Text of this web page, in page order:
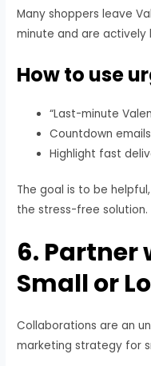
Many shoppers leave
minute and are actively
How to use
“Last-minute
Countdown
Highlight fast
The goal is to be
the stress-free solution.
6. Partner
Small or
Collaborations are an
marketing strategy for